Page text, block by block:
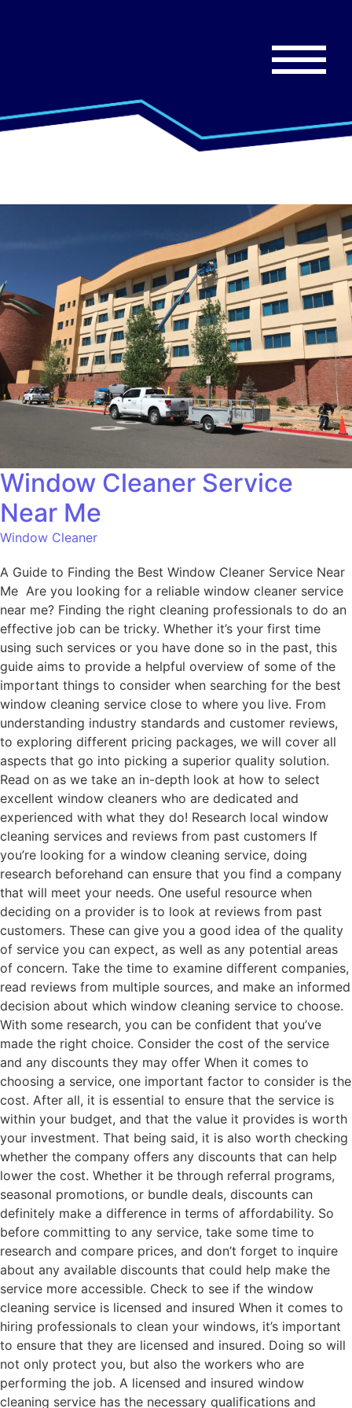
Window Cleaner Service
Near Me
Window Cleaner
A Guide to Finding the Best Window Cleaner Service Near
Me Are you looking for a reliable window cleaner service
near me? Finding the right cleaning professionals to do an
effective job can be tricky. Whether it’s your first time
using such services or you have done so in the past, this
guide aims to provide a helpful overview of some of the
important things to consider when searching for the best
window cleaning service close to where you live. From
understanding industry standards and customer reviews,
to exploring different pricing packages, we will cover all
aspects that go into picking a superior quality solution.
Read on as we take an in-depth look at how to select
excellent window cleaners who are dedicated and
experienced with what they do! Research local window
cleaning services and reviews from past customers If
you’re looking for a window cleaning service, doing
research beforehand can ensure that you find a company
that will meet your needs. One useful resource when
deciding on a provider is to look at reviews from past
customers. These can give you a good idea of the quality
of service you can expect, as well as any potential areas
of concern. Take the time to examine different companies,
read reviews from multiple sources, and make an informed
decision about which window cleaning service to choose.
With some research, you can be confident that you’ve
made the right choice. Consider the cost of the service
and any discounts they may offer When it comes to
choosing a service, one important factor to consider is the
cost. After all, it is essential to ensure that the service is
within your budget, and that the value it provides is worth
your investment. That being said, it is also worth checking
whether the company offers any discounts that can help
lower the cost. Whether it be through referral programs,
seasonal promotions, or bundle deals, discounts can
definitely make a difference in terms of affordability. So
before committing to any service, take some time to
research and compare prices, and don’t forget to inquire
about any available discounts that could help make the
service more accessible. Check to see if the window
cleaning service is licensed and insured When it comes to
hiring professionals to clean your windows, it’s important
to ensure that they are licensed and insured. Doing so will
not only protect you, but also the workers who are
performing the job. A licensed and insured window
cleaning service has the necessary qualifications and